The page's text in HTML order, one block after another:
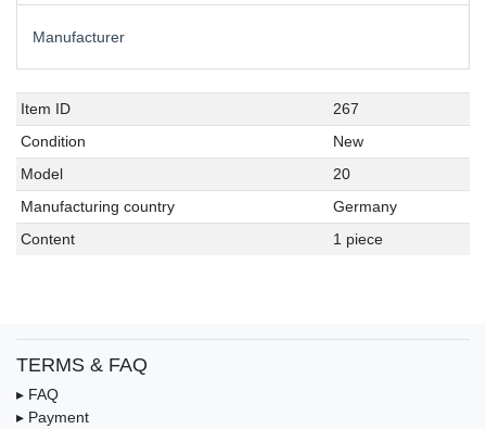
Manufacturer
Item ID
267
Condition
New
Model
20
Manufacturing country
Germany
Content
1 piece
TERMS & FAQ
▸ FAQ
▸ Payment